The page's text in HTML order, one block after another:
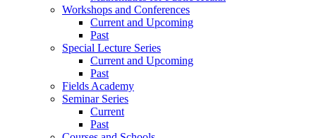
Workshops and Conferences
Current and Upcoming
Past
Special Lecture Series
Current and Upcoming
Past
Fields Academy
Seminar Series
Current
Past